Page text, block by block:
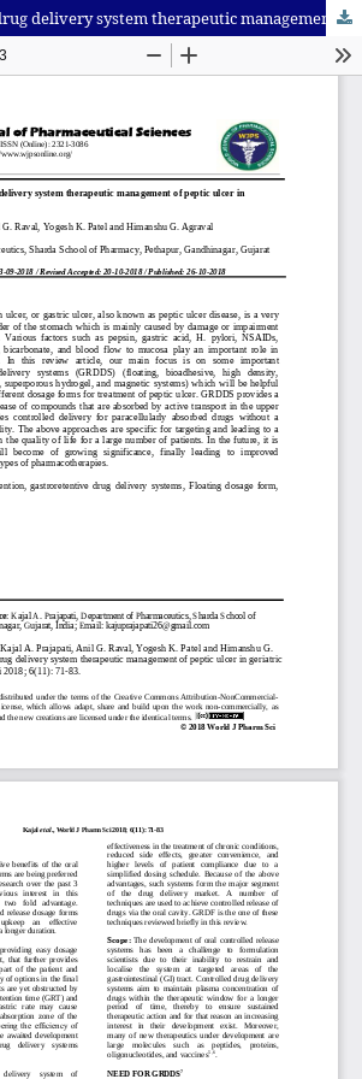
Gastroretentive drug delivery system therapeutic management of peptic ulcer in geriatric patient